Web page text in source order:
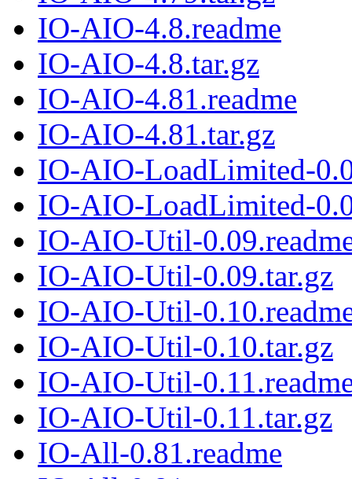
IO-AIO-4.8.readme
IO-AIO-4.8.tar.gz
IO-AIO-4.81.readme
IO-AIO-4.81.tar.gz
IO-AIO-LoadLimited-
IO-AIO-LoadLimited-
IO-AIO-Util-
IO-AIO-Util-0.09.tar.gz
IO-AIO-Util-
IO-AIO-Util-0.10.tar.gz
IO-AIO-Util-
IO-AIO-Util-0.11.tar.gz
IO-All-0.81.readme